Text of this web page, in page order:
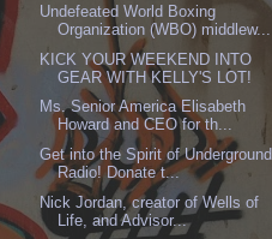
Undefeated World Boxing
Organization (WBO) middlew...
KICK YOUR WEEKEND INTO
GEAR WITH KELLY'S LOT!
Ms. Senior America Elisabeth
Howard and CEO for th...
Get into the Spirit of Underground
Radio! Donate t...
Nick Jordan, creator of Wells of
Life, and Advisor...